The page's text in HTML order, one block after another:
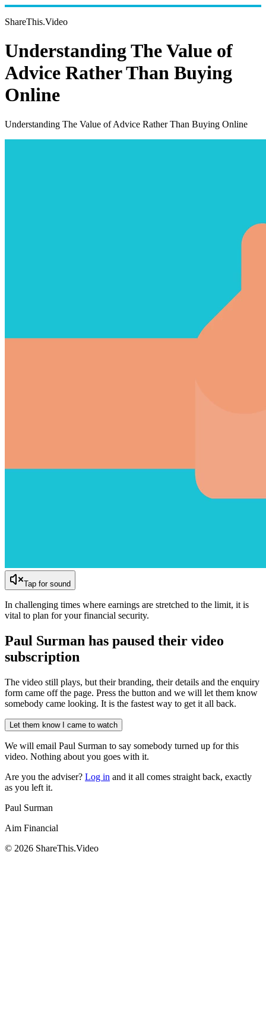
ShareThis.Video
Understanding The Value of
Advice Rather Than Buying
Online
Understanding The Value of Advice Rather Than Buying Online
Tap for sound
In challenging times where earnings are stretched to the limit, it is
vital to plan for your financial security.
Paul Surman has paused their video
subscription
The video still plays, but their branding, their details and the enquiry
form came off the page. Press the button and we will let them know
somebody came looking. It is the fastest way to get it all back.
Let them know I came to watch
We will email Paul Surman to say somebody turned up for this
video. Nothing about you goes with it.
Are you the adviser? Log in and it all comes straight back, exactly
as you left it.
Paul Surman
Aim Financial
© 2026 ShareThis.Video